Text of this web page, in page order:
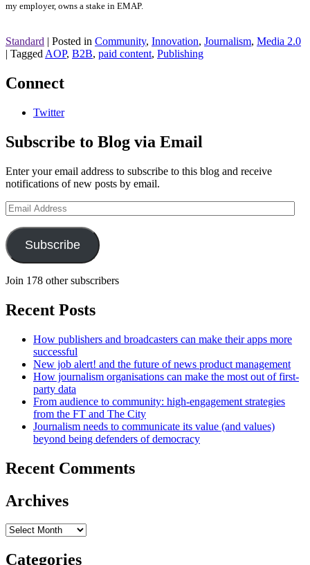
my employer, owns a stake in EMAP.
Standard | Posted in Community, Innovation, Journalism, Media 2.0
| Tagged AOP, B2B, paid content, Publishing
Connect
Twitter
Subscribe to Blog via Email
Enter your email address to subscribe to this blog and receive
notifications of new posts by email.
Email
Address
Subscribe
Join 178 other subscribers
Recent Posts
How publishers and broadcasters can make their apps more
successful
New job alert! and the future of news product management
How journalism organisations can make the most out of first-
party data
From audience to community: high-engagement strategies
from the FT and The City
Journalism needs to communicate its value (and values)
beyond being defenders of democracy
Recent Comments
Archives
Archives
Categories